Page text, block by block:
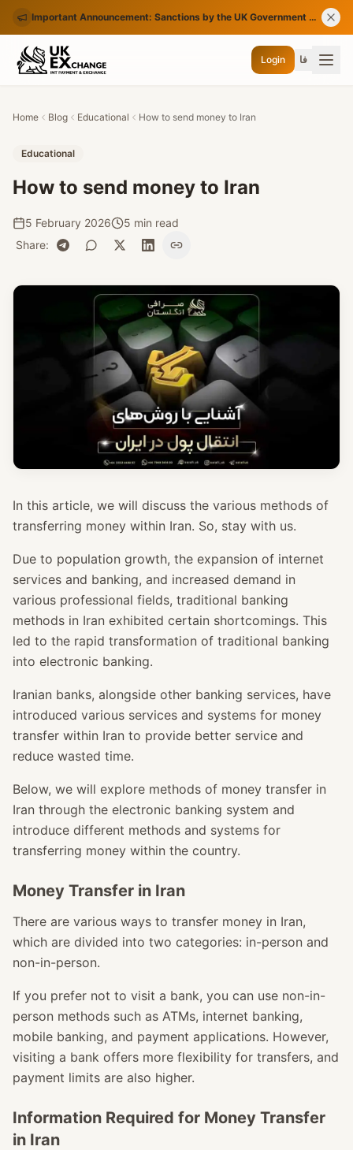
Important Announcement: Sanctions by the UK Government on Certain Iranian Banks
Login فا
Home Blog Educational How to send money to Iran
Educational
How to send money to Iran
5 February 2026
5 min read
Share:
In this article, we will discuss the various methods of
transferring money within Iran. So, stay with us.
Due to population growth, the expansion of internet
services and banking, and increased demand in
various professional fields, traditional banking
methods in Iran exhibited certain shortcomings. This
led to the rapid transformation of traditional banking
into electronic banking.
Iranian banks, alongside other banking services, have
introduced various services and systems for money
transfer within Iran to provide better service and
reduce wasted time.
Below, we will explore methods of money transfer in
Iran through the electronic banking system and
introduce different methods and systems for
transferring money within the country.
Money Transfer in Iran
There are various ways to transfer money in Iran,
which are divided into two categories: in-person and
non-in-person.
If you prefer not to visit a bank, you can use non-in-
person methods such as ATMs, internet banking,
mobile banking, and payment applications. However,
visiting a bank offers more flexibility for transfers, and
payment limits are also higher.
Information Required for Money Transfer
in Iran